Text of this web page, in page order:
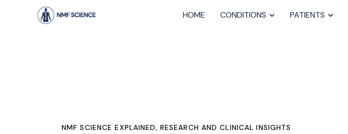
HOME CONDITIONS PATIENTS
NMF SCIENCE EXPLAINED, RESEARCH AND CLINICAL INSIGHTS